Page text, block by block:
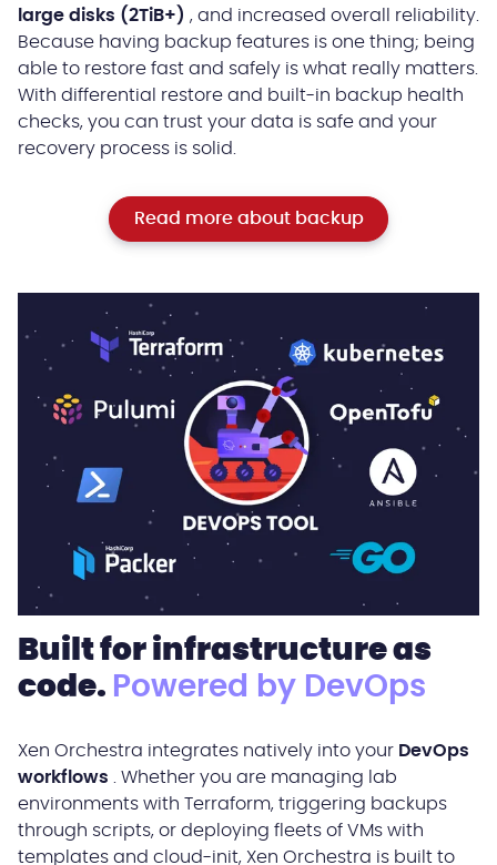
large disks (2TiB+) , and increased overall reliability.
Because having backup features is one thing; being
able to restore fast and safely is what really matters.
With differential restore and built-in backup health
checks, you can trust your data is safe and your
recovery process is solid.
Read more about backup
Built for infrastructure as
code. Powered by DevOps
Xen Orchestra integrates natively into your DevOps
workflows . Whether you are managing lab
environments with Terraform, triggering backups
through scripts, or deploying fleets of VMs with
templates and cloud-init, Xen Orchestra is built to